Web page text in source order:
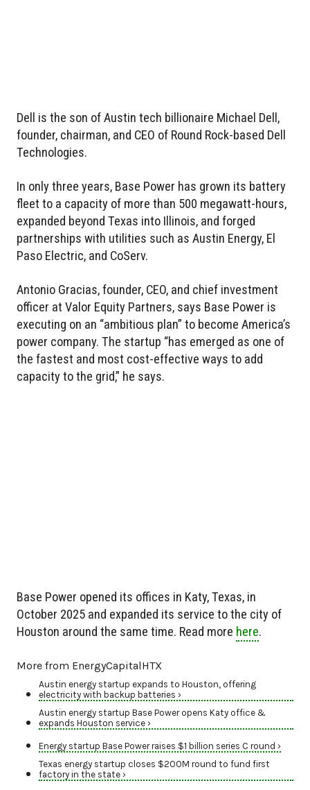
Dell is the son of Austin tech billionaire Michael Dell,
founder, chairman, and CEO of Round Rock-based Dell
Technologies.
In only three years, Base Power has grown its battery
fleet to a capacity of more than 500 megawatt-hours,
expanded beyond Texas into Illinois, and forged
partnerships with utilities such as Austin Energy, El
Paso Electric, and CoServ.
Antonio Gracias, founder, CEO, and chief investment
officer at Valor Equity Partners, says Base Power is
executing on an “ambitious plan” to become America’s
power company. The startup “has emerged as one of
the fastest and most cost-effective ways to add
capacity to the grid,” he says.
Base Power opened its offices in Katy, Texas, in
October 2025 and expanded its service to the city of
Houston around the same time. Read more here.
More from EnergyCapitalHTX
Austin energy startup expands to Houston, offering
electricity with backup batteries ›
Austin energy startup Base Power opens Katy office &
expands Houston service ›
Energy startup Base Power raises $1 billion series C round ›
Texas energy startup closes $200M round to fund first
factory in the state ›